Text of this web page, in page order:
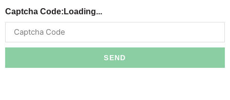
Captcha Code: Loading...
SEND